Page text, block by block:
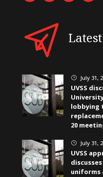
} July 31,
UVSS
lobbying
20
} July 31,
UVSS
uniforms